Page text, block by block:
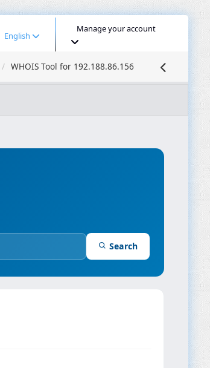
English
Manage your account
WHOIS Tool for 192.188.86.156
Search